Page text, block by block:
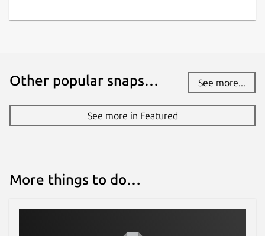
Other popular snaps… See more...
See more in Featured
More things to do…